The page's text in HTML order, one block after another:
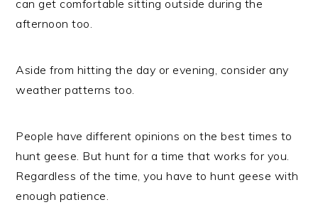
can get comfortable sitting outside during the
afternoon too.
Aside from hitting the day or evening, consider any
weather patterns too.
People have different opinions on the best times to
hunt geese. But hunt for a time that works for you.
Regardless of the time, you have to hunt geese with
enough patience.